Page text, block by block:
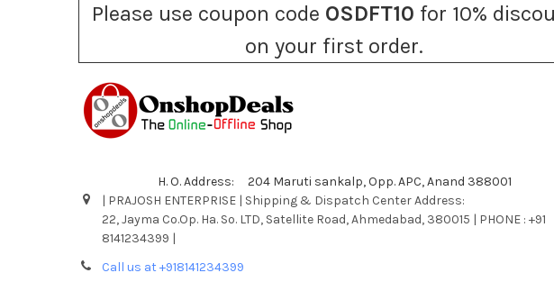
Please use coupon code OSDFT10 for 10%
on your first order.
H. O. Address: 204 Maruti sankalp, Opp. APC, Anand 388001
| PRAJOSH ENTERPRISE | Shipping & Dispatch Center Address:
22, Jayma Co.Op. Ha. So. LTD, Satellite Road, Ahmedabad, 380015 | PHONE : +91
8141234399 |
Call us at +918141234399